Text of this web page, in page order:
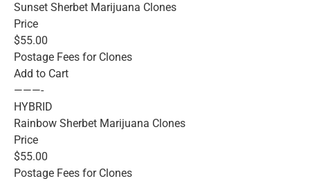
Sunset Sherbet Marijuana Clones
Price
$55.00
Postage Fees for Clones
Add to Cart
———-
HYBRID
Rainbow Sherbet Marijuana Clones
Price
$55.00
Postage Fees for Clones